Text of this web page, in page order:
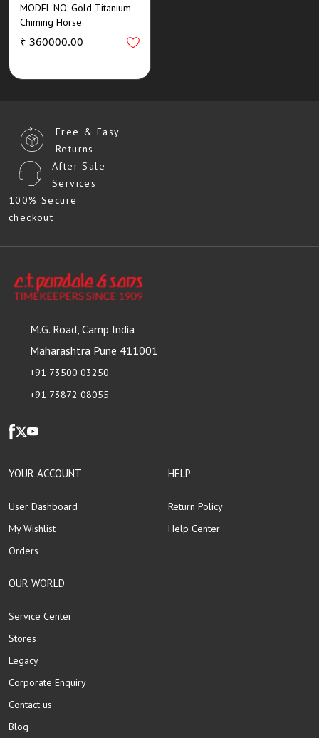
MODEL NO: Gold Titanium
Chiming Horse
₹ 360000.00
Free & Easy
Returns
After Sale
Services
100% Secure
checkout
M.G. Road, Camp India
Maharashtra Pune 411001
+91 73500 03250
+91 73872 08055
YOUR ACCOUNT
User Dashboard
My Wishlist
Orders
HELP
Return Policy
Help Center
OUR WORLD
Service Center
Stores
Legacy
Corporate Enquiry
Contact us
Blog